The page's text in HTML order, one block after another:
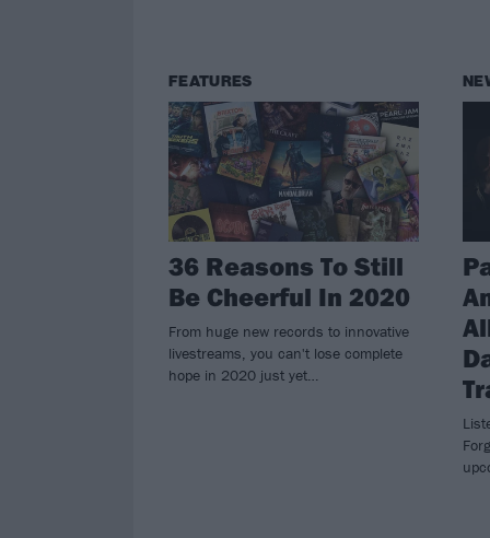
FEATURES
36 Reasons To Still
Be Cheerful In 2020
From huge new records to innovative
livestreams, you can't lose complete
hope in 2020 just yet…